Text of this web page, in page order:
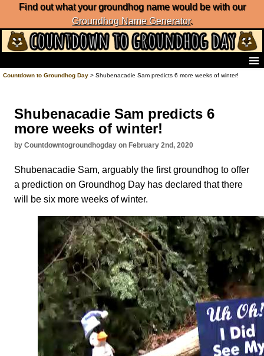
Find out what your groundhog name would be with our
Groundhog Name Generator.
Home
Groundhog Day Predictions
Groundhog Day Charts
Groundhog Day Carols
Groundhog Day Merchandise
Groundhog Day Countdown
Groundhog Day Podcast
About Countdown to Groundhog Day
Countdown to Groundhog Day> Shubenacadie Sam predicts 6 more weeks of winter!
Shubenacadie Sam predicts 6
more weeks of winter!
by Countdowntogroundhogday on February 2nd, 2020
Shubenacadie Sam, arguably the first groundhog to offer
a prediction on Groundhog Day has declared that there
will be six more weeks of winter.